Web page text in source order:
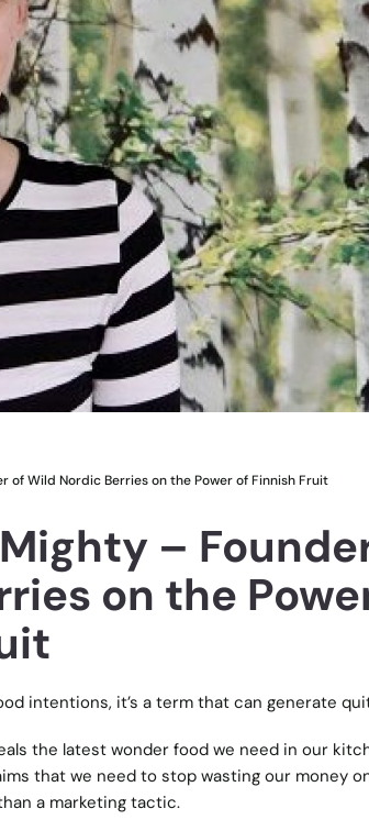
of Wild Nordic Berries on the Power of Finnish Fruit
–
on the
intentions, it’s a term that can generate
the latest wonder food we need in our
that we need to stop wasting our money
a marketing tactic.